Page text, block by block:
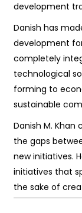
development
Danish has
development
completely
technological
forming to
sustainable
Danish M.
the gaps
new initiatives.
initiatives that
the sake of